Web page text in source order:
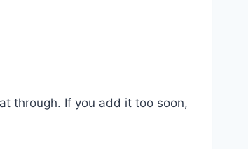
through. If you add it too soon,